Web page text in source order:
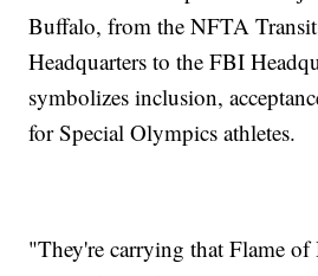
Buffalo, from the NFTA
Headquarters to the FBI
symbolizes inclusion,
for Special Olympics athletes.
"They're carrying that Flame of